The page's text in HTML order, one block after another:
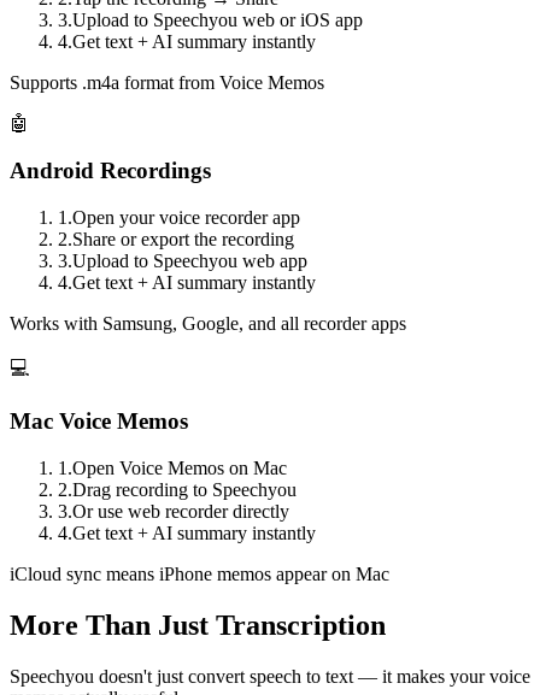
3.Upload to Speechyou web or iOS app
4.Get text + AI summary instantly
Supports .m4a format from Voice Memos
🤖
Android Recordings
1.Open your voice recorder app
2.Share or export the recording
3.Upload to Speechyou web app
4.Get text + AI summary instantly
Works with Samsung, Google, and all recorder apps
💻
Mac Voice Memos
1.Open Voice Memos on Mac
2.Drag recording to Speechyou
3.Or use web recorder directly
4.Get text + AI summary instantly
iCloud sync means iPhone memos appear on Mac
More Than Just Transcription
Speechyou doesn't just convert speech to text — it makes your voice